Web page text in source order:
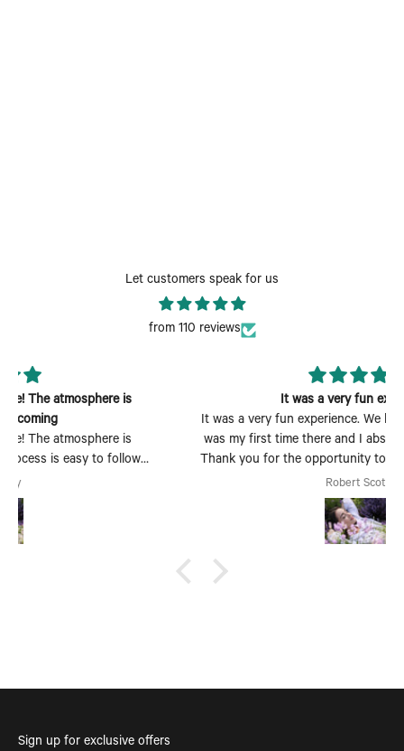
Let customers speak for us
from 110 reviews
It was a very fun experience
It was a very fun experience. We had a wonderful time. It
was my first time there and I absolutely enjoyed myself.
Thank you for the opportunity to make, create and bring
Sign up for exclusive offers